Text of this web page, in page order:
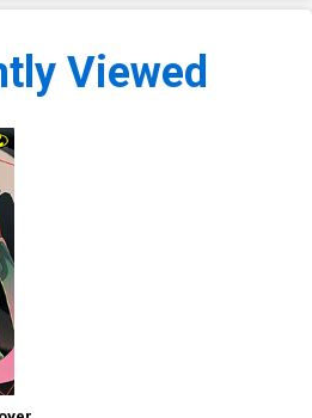
Viewed